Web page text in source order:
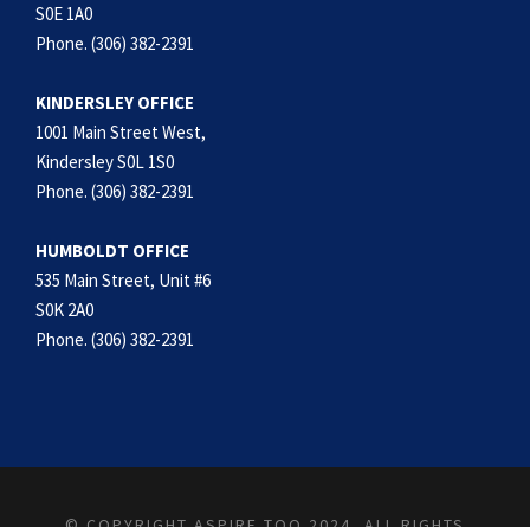
S0E 1A0
Phone. (306) 382-2391
KINDERSLEY OFFICE
1001 Main Street West,
Kindersley S0L 1S0
Phone. (306) 382-2391
HUMBOLDT OFFICE
535 Main Street, Unit #6
S0K 2A0
Phone. (306) 382-2391